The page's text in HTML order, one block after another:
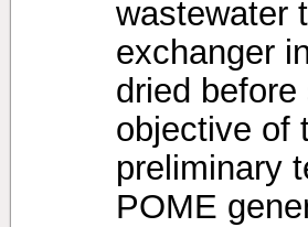
wastewater
exchanger
dried
objective of
preliminary
POME